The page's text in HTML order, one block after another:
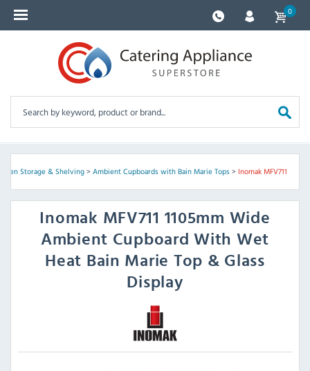
0
Storage & Shelving> Ambient Cupboards with Bain Marie Tops> Inomak MFV711
Inomak MFV711 1105mm Wide
Ambient Cupboard With Wet
Heat Bain Marie Top & Glass
Display